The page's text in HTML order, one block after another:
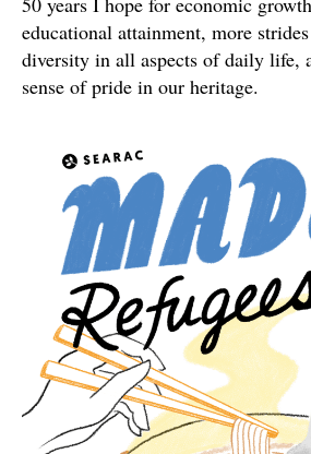
educational attainment, more
diversity in all aspects of daily life,
sense of pride in our heritage.